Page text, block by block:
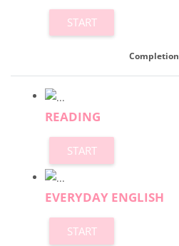
Completion
START
READING
START
EVERYDAY ENGLISH
START